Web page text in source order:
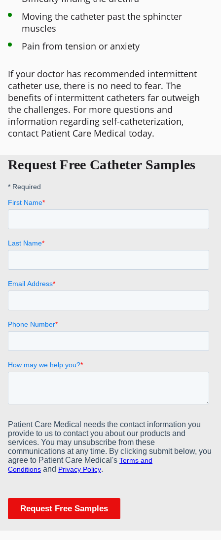
Moving the catheter past the sphincter
muscles
Pain from tension or anxiety
If your doctor has recommended intermittent
catheter use, there is no need to fear. The
benefits of intermittent catheters far outweigh
the challenges. For more questions and
information regarding self-catheterization,
contact Patient Care Medical today.
Request Free Catheter Samples